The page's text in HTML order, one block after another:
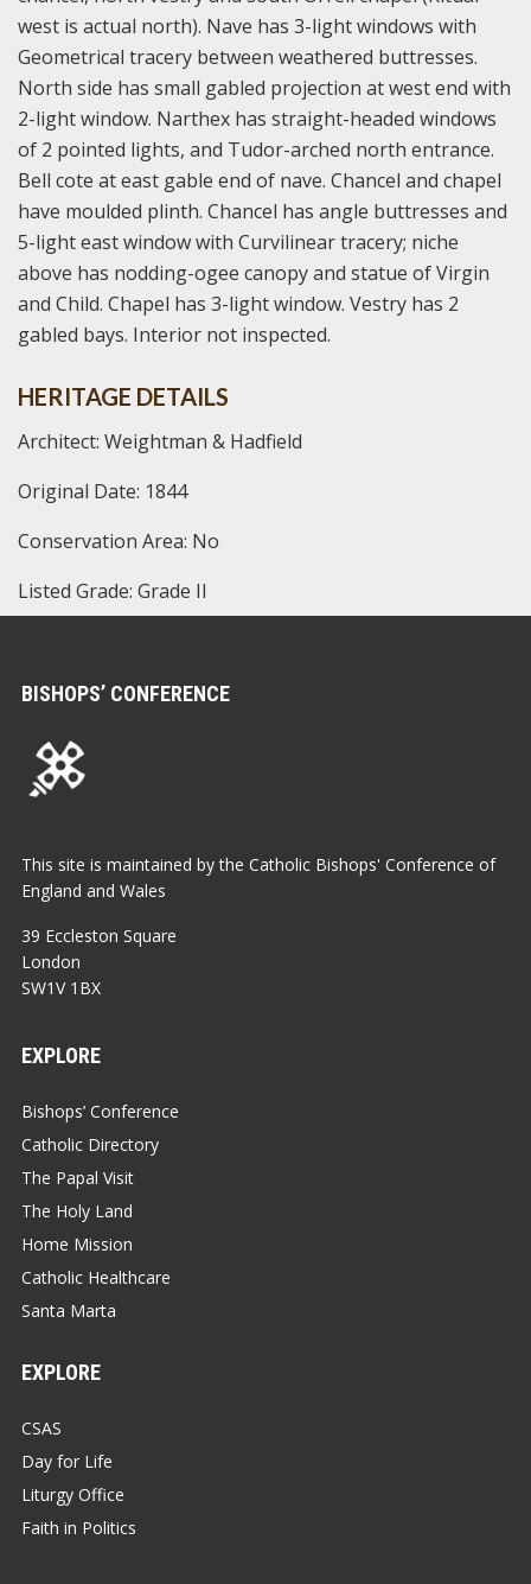
west is actual north). Nave has 3-light windows with
Geometrical tracery between weathered buttresses.
North side has small gabled projection at west end with
2-light window. Narthex has straight-headed windows
of 2 pointed lights, and Tudor-arched north entrance.
Bell cote at east gable end of nave. Chancel and chapel
have moulded plinth. Chancel has angle buttresses and
5-light east window with Curvilinear tracery; niche
above has nodding-ogee canopy and statue of Virgin
and Child. Chapel has 3-light window. Vestry has 2
gabled bays. Interior not inspected.
HERITAGE DETAILS
Architect: Weightman & Hadfield
Original Date: 1844
Conservation Area: No
Listed Grade: Grade II
BISHOPS’ CONFERENCE
This site is maintained by the Catholic Bishops' Conference of
England and Wales
39 Eccleston Square
London
SW1V 1BX
EXPLORE
Bishops’ Conference
Catholic Directory
The Papal Visit
The Holy Land
Home Mission
Catholic Healthcare
Santa Marta
EXPLORE
CSAS
Day for Life
Liturgy Office
Faith in Politics